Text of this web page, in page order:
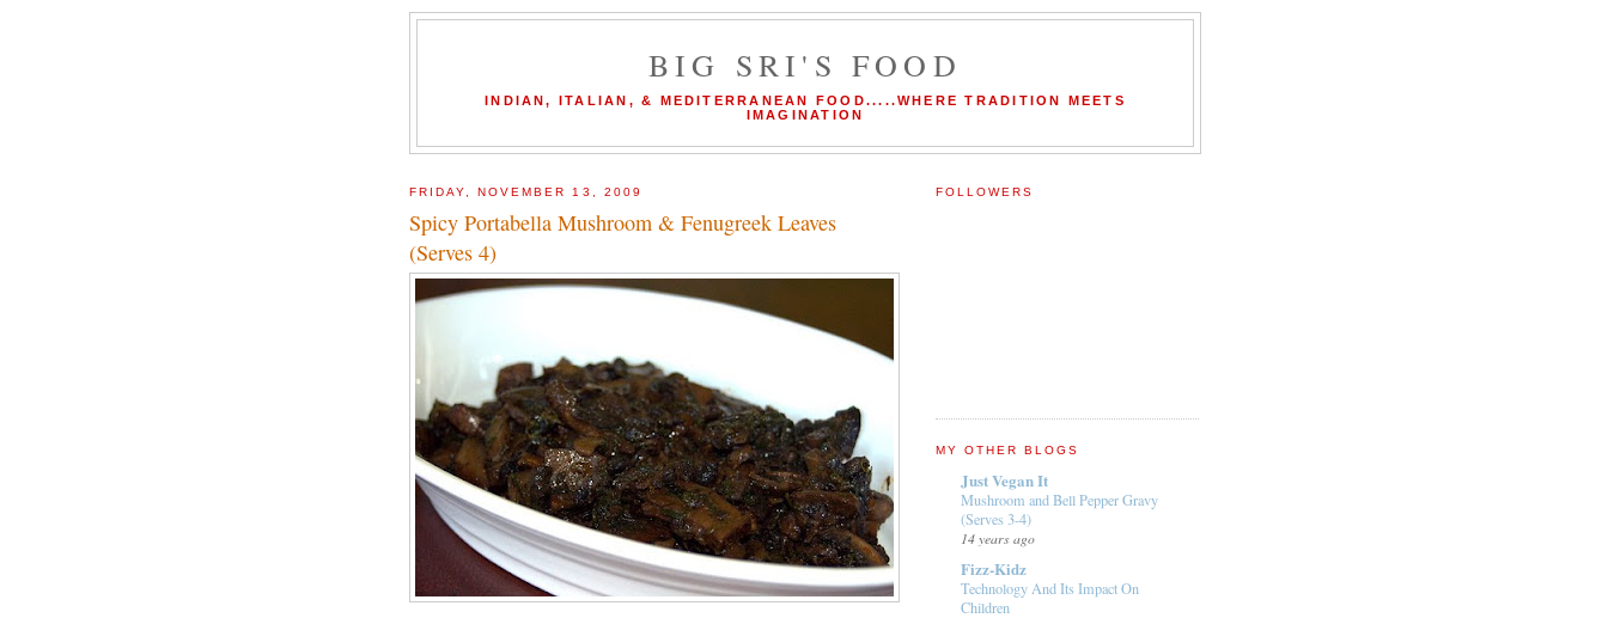
BIG SRI'S FOOD
INDIAN, ITALIAN, & MEDITERRANEAN FOOD.....WHERE TRADITION MEETS
IMAGINATION
FRIDAY, NOVEMBER 13, 2009
Spicy Portabella Mushroom & Fenugreek Leaves
(Serves 4)
FOLLOWERS
MY OTHER BLOGS
Just Vegan It
Mushroom and Bell Pepper Gravy
(Serves 3-4)
14 years ago
Fizz-Kidz
Technology And Its Impact On
Children